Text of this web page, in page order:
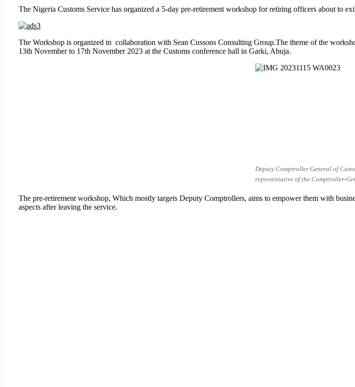
The Nigeria Customs Service has organized a 5-day pre-retirement workshop for retiring officers about to
The Workshop is organized in collaboration with Sean Cussons Consulting Group.The theme of the
13th November to 17th November 2023 at the Customs conference hall in Garki, Abuja.
Deputy Comptroller General of
representative of the Comptroller-
The pre-retirement workshop, Which mostly targets Deputy Comptrollers, aims to empower them with
aspects after leaving the service.